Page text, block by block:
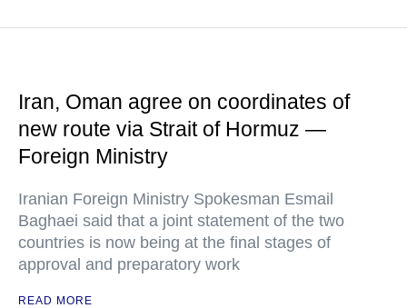
Iran, Oman agree on coordinates of
new route via Strait of Hormuz —
Foreign Ministry
Iranian Foreign Ministry Spokesman Esmail
Baghaei said that a joint statement of the two
countries is now being at the final stages of
approval and preparatory work
READ MORE